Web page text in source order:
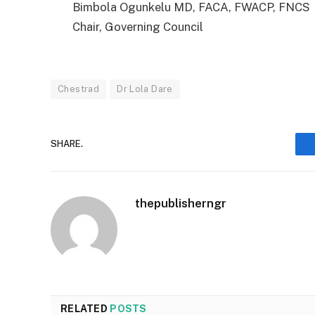
Bimbola Ogunkelu MD, FACA, FWACP, FNCS
Chair, Governing Council
Chestrad Dr Lola Dare
SHARE.
thepublisherngr
RELATED POSTS